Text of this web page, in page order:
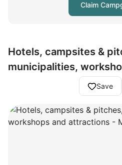
Claim
Hotels, campsites &
municipalities,
Save